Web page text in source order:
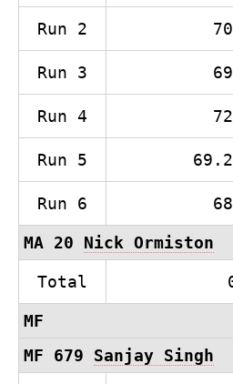
Run 2
Run 3
Run 4
Run 5
Run 6
MA 20 Nick Ormiston
Total
MF
MF 679 Sanjay Singh